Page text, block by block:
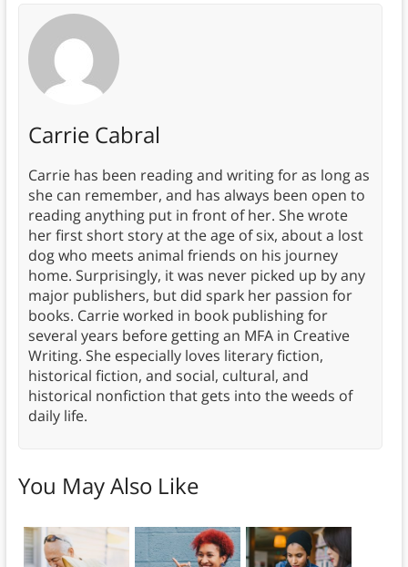
Carrie Cabral
Carrie has been reading and writing for as long as
she can remember, and has always been open to
reading anything put in front of her. She wrote
her first short story at the age of six, about a lost
dog who meets animal friends on his journey
home. Surprisingly, it was never picked up by any
major publishers, but did spark her passion for
books. Carrie worked in book publishing for
several years before getting an MFA in Creative
Writing. She especially loves literary fiction,
historical fiction, and social, cultural, and
historical nonfiction that gets into the weeds of
daily life.
You May Also Like